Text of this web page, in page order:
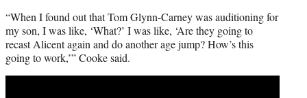
“When I found out that Tom Glynn-Carney was auditioning for
my son, I was like, ‘What?’ I was like, ‘Are they going to
recast Alicent again and do another age jump? How’s this
going to work,’” Cooke said.